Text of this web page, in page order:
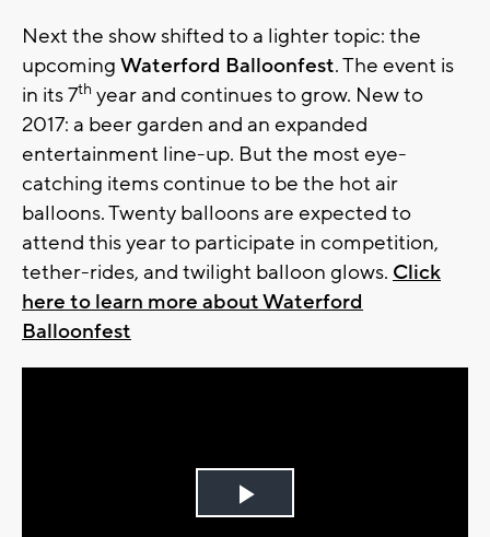
Next the show shifted to a lighter topic: the
upcoming Waterford Balloonfest. The event is
in its 7th year and continues to grow. New to
2017: a beer garden and an expanded
entertainment line-up. But the most eye-
catching items continue to be the hot air
balloons. Twenty balloons are expected to
attend this year to participate in competition,
tether-rides, and twilight balloon glows. Click
here to learn more about Waterford
Balloonfest
Play